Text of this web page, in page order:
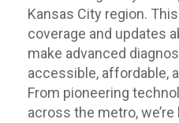
Kansas City region.
coverage and updates
make advanced
accessible, affordable,
From pioneering
across the metro,